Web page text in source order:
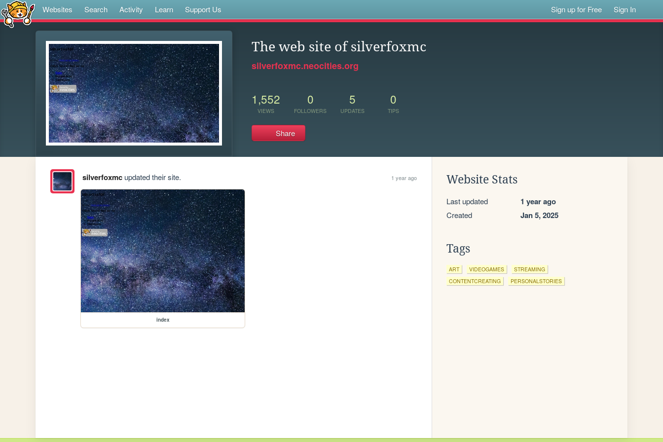
Websites Search Activity Learn Support Us Sign up for Free Sign In
The web site of silverfoxmc
silverfoxmc.neocities.org
1,552
VIEWS
0
FOLLOWERS
5
UPDATES
0
TIPS
Share
silverfoxmcupdated their site. 1 year ago
index
Website Stats
Last updated 1 year ago
Created Jan 5, 2025
Tags
ART VIDEOGAMES
STREAMING
CONTENTCREATING
PERSONALSTORIES